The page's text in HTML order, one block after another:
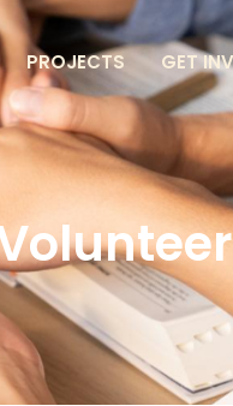
PROJECTS GET